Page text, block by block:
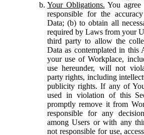
Your Obligations. You
responsible for the
Data; (b) to obtain all
required by Laws from your
third party to allow the
Data as contemplated in this
your use of Workplace,
use hereunder, will not
party rights, including
publicity rights. If any of
used in violation of this
promptly remove it from
responsible for any
among Users or with any
not responsible for use,